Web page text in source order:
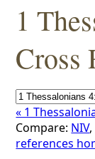
1
Cross
« 1
Compare: NIV,
references